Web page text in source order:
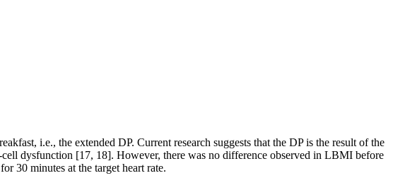
i.e., the extended DP. Current research suggests that the DP is the result of the
dysfunction [17, 18]. However, there was no difference observed in LBMI before
30 minutes at the target heart rate.